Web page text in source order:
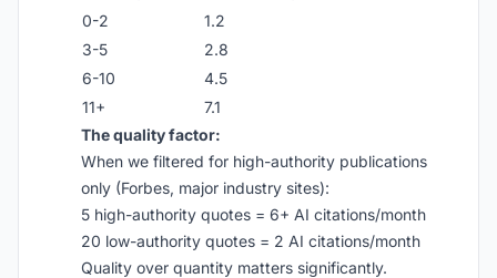
0-2
1.2
3-5
2.8
6-10
4.5
11+
7.1
The quality factor:
When we filtered for high-authority publications
only (Forbes, major industry sites):
5 high-authority quotes = 6+ AI citations/month
20 low-authority quotes = 2 AI citations/month
Quality over quantity matters significantly.